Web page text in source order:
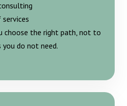
choose the right path, not to
you do not need.